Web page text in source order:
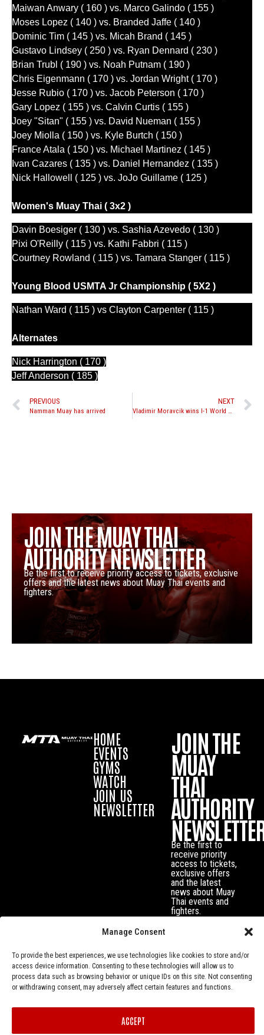
Manage Consent
To provide the best experiences, we use technologies like cookies to store and/or
access device information. Consenting to these technologies will allow us to
process data such as browsing behavior or unique IDs on this site. Not consenting
or withdrawing consent, may adversely affect certain features and functions.
ACCEPT
Maiwan Anwary ( 160 ) vs. Marco Galindo ( 155 )
Moses Lopez ( 140 ) vs. Branded Jaffe ( 140 )
Dominic Tim ( 145 ) vs. Micah Brand ( 145 )
Gustavo Lindsey ( 250 ) vs. Ryan Dennard ( 230 )
Brian Trubl ( 190 ) vs. Noah Putnam ( 190 )
Chris Eigenmann ( 170 ) vs. Jordan Wright ( 170 )
Jesse Rubio ( 170 ) vs. Jacob Peterson ( 170 )
Gary Lopez ( 155 ) vs. Calvin Curtis ( 155 )
Joey "Sitan" ( 155 ) vs. David Nueman ( 155 )
Joey Miolla ( 150 ) vs. Kyle Burtch ( 150 )
France Atala ( 150 ) vs. Michael Martinez ( 145 )
Ivan Cazares ( 135 ) vs. Daniel Hernandez ( 135 )
Nick Hallowell ( 125 ) vs. JoJo Guillame ( 125 )
Women's Muay Thai ( 3x2 )
Davin Boesiger ( 130 ) vs. Sashia Azevedo ( 130 )
Pixi O'Reilly ( 115 ) vs. Kathi Fabbri ( 115 )
Courtney Rowland ( 115 ) vs. Tamara Stanger ( 115 )
Young Blood USMTA Jr Championship ( 5X2 )
Nathan Ward ( 115 ) vs Clayton Carpenter ( 115 )
Alternates
Nick Harrington ( 170 )
Jeff Anderson ( 185 )
PREVIOUS
Namman Muay has arrived
NEXT
Vladimir Moravcik wins I-1 World Muay Thai Grand Slam 2010
JOIN THE MUAY THAI
AUTHORITY NEWSLETTER
Be the first to receive priority access to tickets, exclusive
offers and the latest news about Muay Thai events and
fighters.
HOME
EVENTS
GYMS
WATCH
JOIN US
NEWSLETTER
JOIN THE
MUAY
THAI
AUTHORITY
Be the first to
receive priority
access to tickets,
exclusive offers
and the latest
news about Muay
Thai events and
fighters.